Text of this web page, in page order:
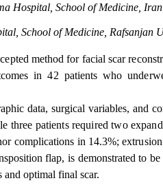
Hospital, School of Medicine,
School of Medicine, Rafsanjan
method for facial scar
in 42 patients who
data, surgical variables, and
three patients required two
complications in 14.3%;
flap, is demonstrated to
optimal final scar.